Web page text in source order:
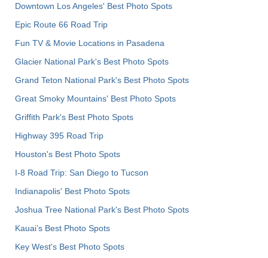
Downtown Los Angeles' Best Photo Spots
Epic Route 66 Road Trip
Fun TV & Movie Locations in Pasadena
Glacier National Park's Best Photo Spots
Grand Teton National Park's Best Photo Spots
Great Smoky Mountains' Best Photo Spots
Griffith Park's Best Photo Spots
Highway 395 Road Trip
Houston's Best Photo Spots
I-8 Road Trip: San Diego to Tucson
Indianapolis' Best Photo Spots
Joshua Tree National Park's Best Photo Spots
Kauai’s Best Photo Spots
Key West's Best Photo Spots